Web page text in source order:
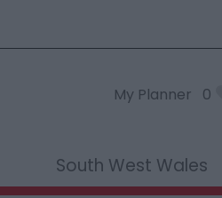
My Planner 0
South West Wales